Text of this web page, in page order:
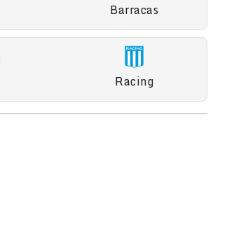
Barracas
Racing